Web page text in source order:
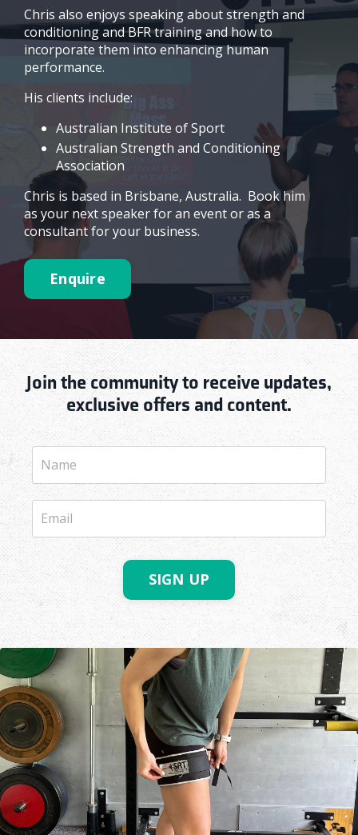
Chris also enjoys speaking about strength and
conditioning and BFR training and how to
incorporate them into enhancing human
performance.
His clients include:
Australian Institute of Sport
Australian Strength and Conditioning
Association
Chris is based in Brisbane, Australia. Book him
as your next speaker for an event or as a
consultant for your business.
Enquire
Join the community to receive updates,
exclusive offers and content.
SIGN UP